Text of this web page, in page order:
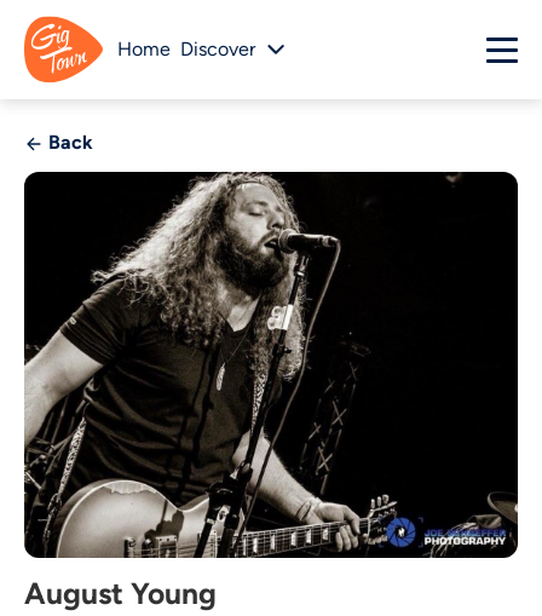
Home Discover
Back
August Young